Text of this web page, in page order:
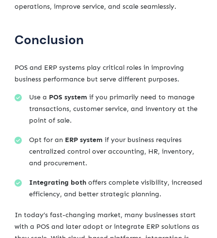
operations, improve service, and scale seamlessly.
Conclusion
POS and ERP systems play critical roles in improving
business performance but serve different purposes.
Use a POS system if you primarily need to manage
transactions, customer service, and inventory at the
point of sale.
Opt for an ERP system if your business requires
centralized control over accounting, HR, inventory,
and procurement.
Integrating both offers complete visibility, increased
efficiency, and better strategic planning.
In today’s fast-changing market, many businesses start
with a POS and later adopt or integrate ERP solutions as